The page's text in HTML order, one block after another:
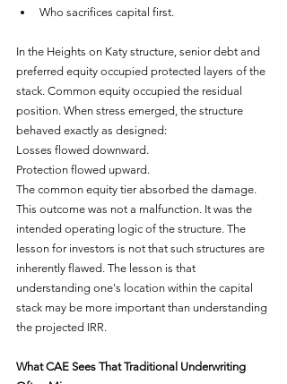
Who sacrifices capital first.
In the Heights on Katy structure, senior debt and
preferred equity occupied protected layers of the
stack. Common equity occupied the residual
position. When stress emerged, the structure
behaved exactly as designed:
Losses flowed downward.
Protection flowed upward.
The common equity tier absorbed the damage.
This outcome was not a malfunction. It was the
intended operating logic of the structure. The
lesson for investors is not that such structures are
inherently flawed. The lesson is that
understanding one's location within the capital
stack may be more important than understanding
the projected IRR.
What CAE Sees That Traditional Underwriting